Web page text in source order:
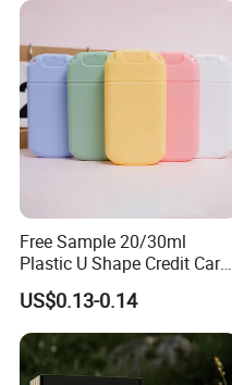
Free Sample 20/30ml
Plastic U Shape Credit Card
Empty Perfume Spray
Bottles
US$0.13-0.14